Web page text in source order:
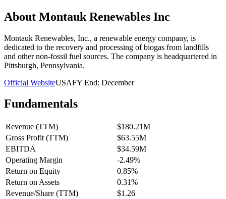
About Montauk Renewables Inc
Montauk Renewables, Inc., a renewable energy company, is
dedicated to the recovery and processing of biogas from landfills
and other non-fossil fuel sources. The company is headquartered in
Pittsburgh, Pennsylvania.
Official WebsiteUSAFY End: December
Fundamentals
Revenue (TTM)
$180.21M
Gross Profit (TTM)
$63.55M
EBITDA
$34.59M
Operating Margin
-2.49%
Return on Equity
0.85%
Return on Assets
0.31%
Revenue/Share (TTM)
$1.26